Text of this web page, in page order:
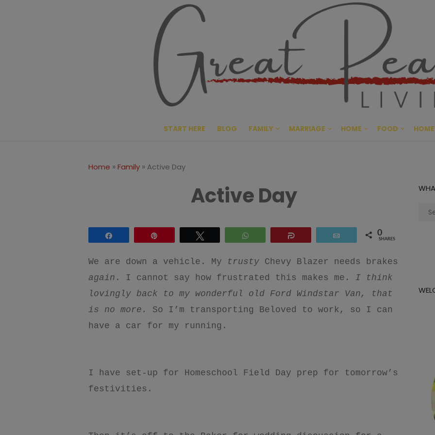
Great
CULTIVATING PEACE AT
START HERE BLOG FAMILY MARRIAGE HOME FOOD
Home »Family » Active Day
Active Day
0
SHARES
We are down a vehicle. My trusty Chevy Blazer needs brakes
again . I cannot say how frustrated this makes me.
I think
lovingly back to my wonderful old Ford Windstar Van, that
is no more. So I’m transporting Beloved to work, so I can
have a car for my running.
I have set-up for Homeschool Field Day prep for tomorrow’s
festivities.